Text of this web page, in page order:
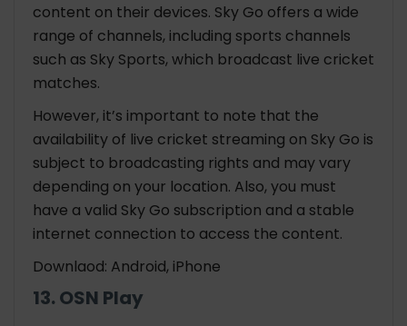
content on their devices. Sky Go offers a wide
range of channels, including sports channels
such as Sky Sports, which broadcast live cricket
matches.
However, it’s important to note that the
availability of live cricket streaming on Sky Go is
subject to broadcasting rights and may vary
depending on your location. Also, you must
have a valid Sky Go subscription and a stable
internet connection to access the content.
Downlaod: Android, iPhone
13. OSN Play